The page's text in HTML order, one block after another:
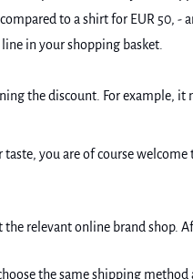
to a shirt for EUR 50, -
in your shopping basket.
the discount. For example,
you are of course
the relevant online brand shop.
the same shipping